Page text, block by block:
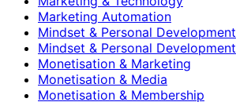
Marketing Automation
Mindset & Personal Development
Mindset & Personal Development
Monetisation & Marketing
Monetisation & Media
Monetisation & Membership